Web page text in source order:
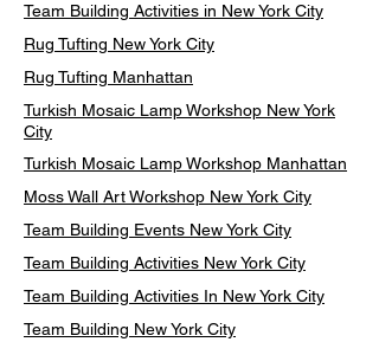
Team Building Activities in New York City
Rug Tufting New York City
Rug Tufting Manhattan
Turkish Mosaic Lamp Workshop New York
City
Turkish Mosaic Lamp Workshop Manhattan
Moss Wall Art Workshop New York City
Team Building Events New York City
Team Building Activities New York City
Team Building Activities In New York City
Team Building New York City